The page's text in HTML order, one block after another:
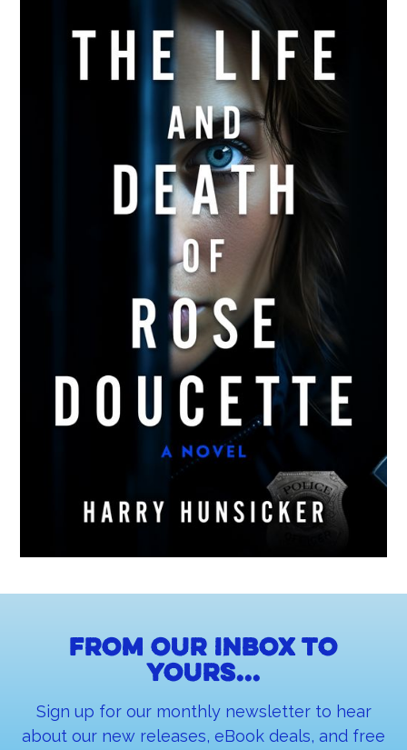
From our inbox to
yours...
Sign up for our monthly newsletter to hear
about our new releases, eBook deals, and free